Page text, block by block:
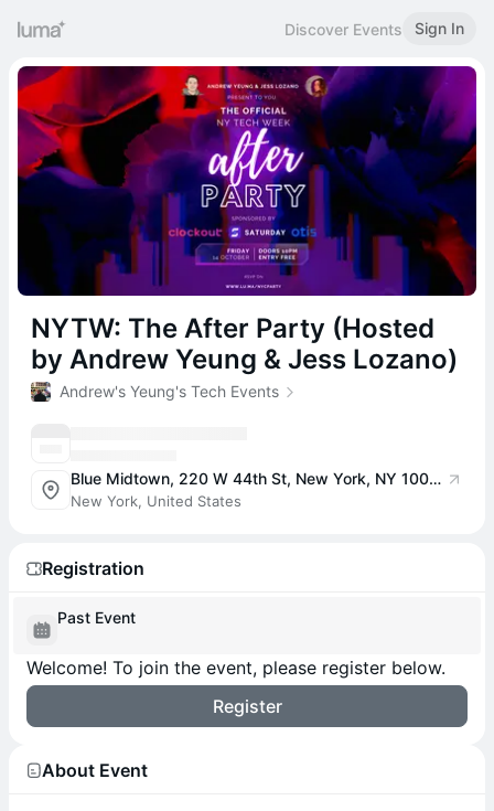
Discover Events Sign In
NYTW: The After Party (Hosted
by Andrew Yeung & Jess Lozano)
Andrew's Yeung's Tech Events
Blue Midtown, 220 W 44th St, New York, NY 10036, USA
New York, United States
Registration
Past Event
Welcome! To join the event, please register below.
Register
About Event